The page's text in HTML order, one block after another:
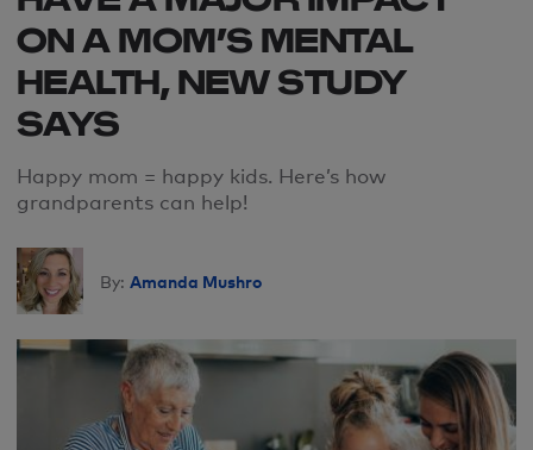
ON A MOM’S MENTAL
HEALTH, NEW STUDY
SAYS
Happy mom = happy kids. Here’s how
grandparents can help!
By: Amanda Mushro